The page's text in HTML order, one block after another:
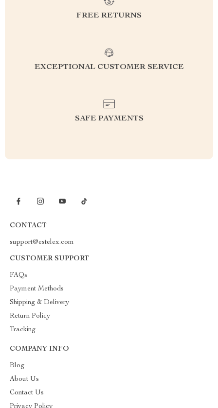
FREE RETURNS
EXCEPTIONAL CUSTOMER SERVICE
SAFE PAYMENTS
CONTACT
support@estelex.com
CUSTOMER SUPPORT
FAQs
Payment Methods
Shipping & Delivery
Return Policy
Tracking
COMPANY INFO
Blog
About Us
Contact Us
Privacy Policy